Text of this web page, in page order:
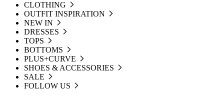
CLOTHING
OUTFIT INSPIRATION
NEW IN
DRESSES
TOPS
BOTTOMS
PLUS+CURVE
SHOES & ACCESSORIES
SALE
FOLLOW US